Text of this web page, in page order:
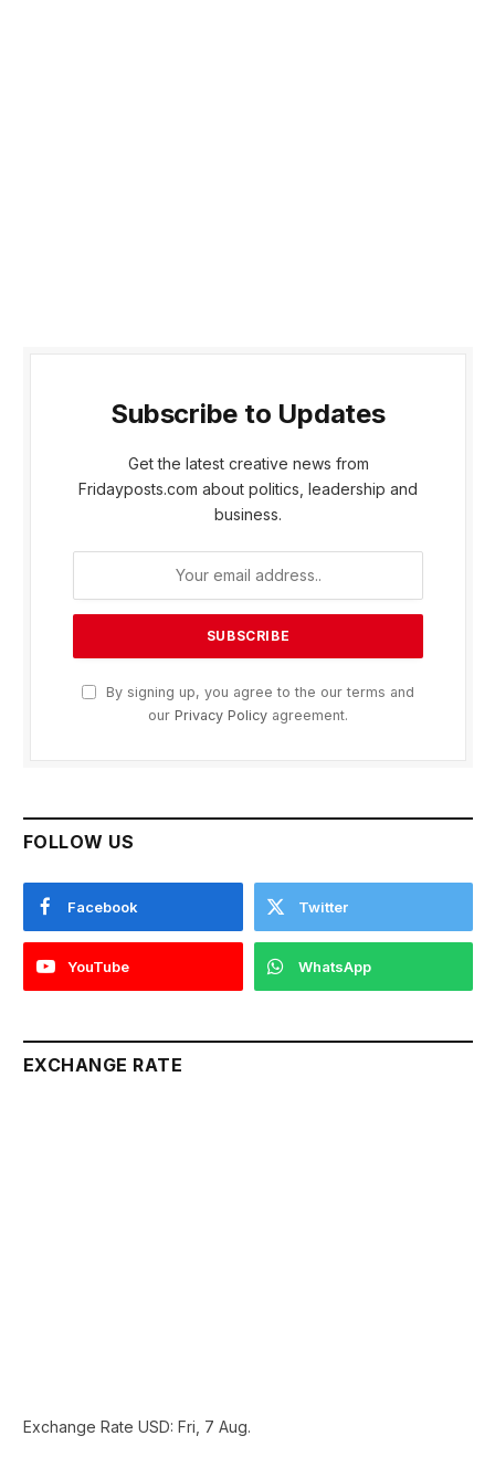
Subscribe to Updates
Get the latest creative news from
Fridayposts.com about politics, leadership and
business.
By signing up, you agree to the our terms and
our Privacy Policy agreement.
FOLLOW US
Facebook Twitter
YouTube WhatsApp
EXCHANGE RATE
Exchange Rate USD: Fri, 7 Aug.